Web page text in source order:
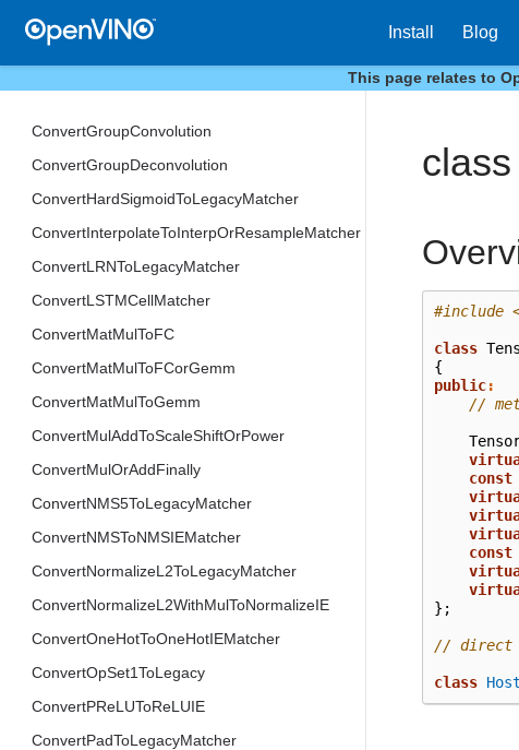
Install Blog
This page relates to
ConvertGRUCellMatcher
ConvertGatherToGatherIEMatcher
ConvertGroupConvolution
ConvertGroupDeconvolution
ConvertHardSigmoidToLegacyMatcher
ConvertInterpolateToInterpOrResampleMatcher
ConvertLRNToLegacyMatcher
ConvertLSTMCellMatcher
ConvertMatMulToFC
ConvertMatMulToFCorGemm
ConvertMatMulToGemm
ConvertMulAddToScaleShiftOrPower
ConvertMulOrAddFinally
ConvertNMS5ToLegacyMatcher
ConvertNMSToNMSIEMatcher
ConvertNormalizeL2ToLegacyMatcher
ConvertNormalizeL2WithMulToNormalizeIE
ConvertOneHotToOneHotIEMatcher
ConvertOpSet1ToLegacy
ConvertPReLUToReLUIE
ConvertPadToLegacyMatcher
#include
class
{
public:
//
const
const
};
// direct
class